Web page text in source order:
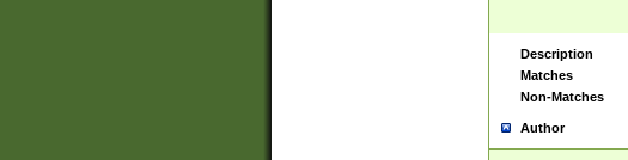
Description
Matches
Non-Matches
Author